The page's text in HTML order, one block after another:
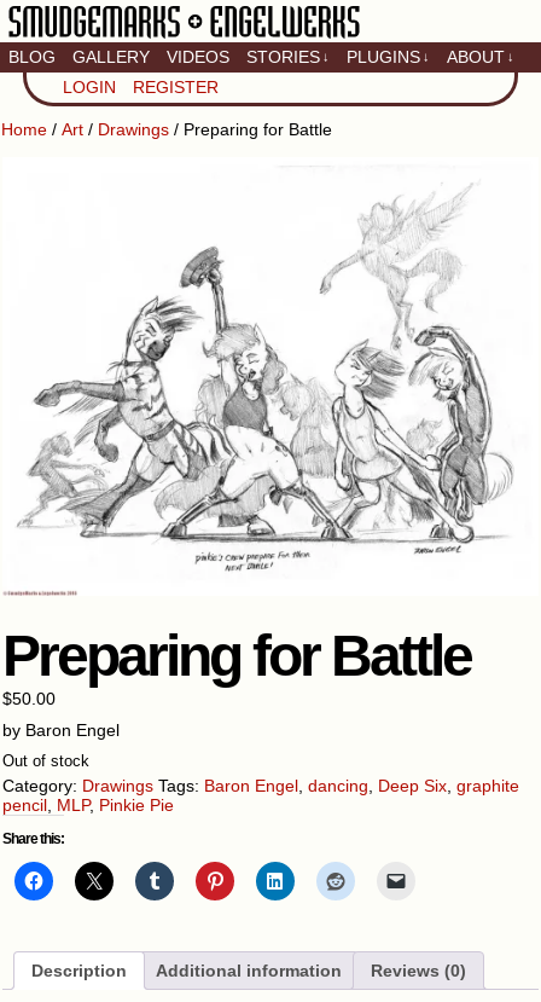
Artistic home of Baron
Engel & Christina
BLOG GALLERY VIDEOS STORIES ↓ PLUGINS ↓ ABOUT ↓
LOGIN REGISTER
Home / Art / Drawings / Preparing for Battle
Preparing for Battle
$50.00
by Baron Engel
Out of stock
Category: Drawings Tags: Baron Engel dancing Deep Six graphite
pencil MLP, Pinkie Pie
Share this:
Description Additional information Reviews (0)